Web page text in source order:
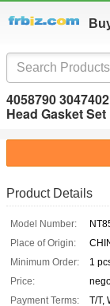
4058790
Head Gasket Set
Product Details
Model Number:
Place of Origin:
Minimum Order:
1
Price:
Payment Terms:
T/T,